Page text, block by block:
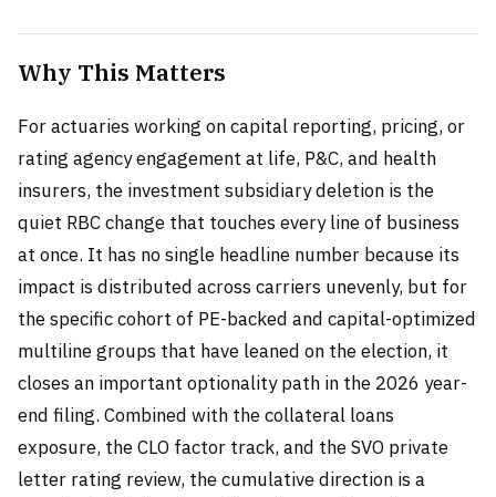
Why This Matters
For actuaries working on capital reporting, pricing, or
rating agency engagement at life, P&C, and health
insurers, the investment subsidiary deletion is the
quiet RBC change that touches every line of business
at once. It has no single headline number because its
impact is distributed across carriers unevenly, but for
the specific cohort of PE-backed and capital-optimized
multiline groups that have leaned on the election, it
closes an important optionality path in the 2026 year-
end filing. Combined with the collateral loans
exposure, the CLO factor track, and the SVO private
letter rating review, the cumulative direction is a